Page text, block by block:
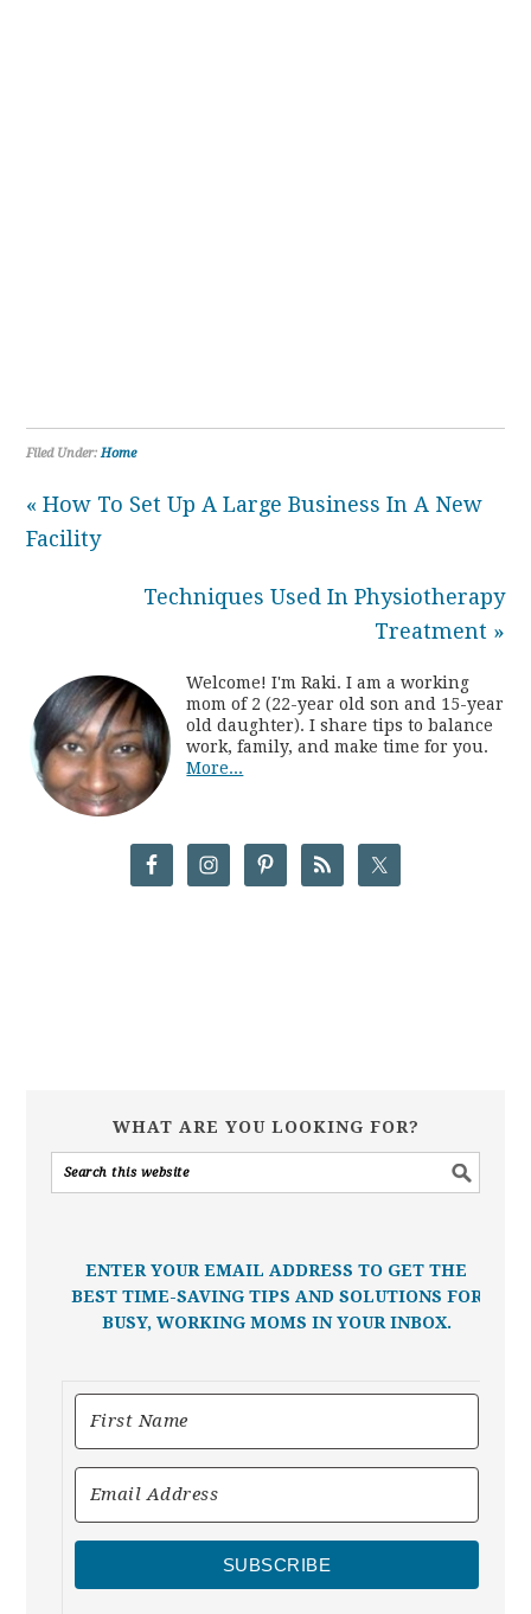
Filed Under:Home
« How To Set Up A Large Business In A New
Facility
Techniques Used In Physiotherapy
Treatment »
Welcome! I'm Raki. I am a working
mom of 2 (22-year old son and 15-year
old daughter). I share tips to balance
work, family, and make time for you.
More...
WHAT ARE YOU LOOKING FOR?
ENTER YOUR EMAIL ADDRESS TO GET THE
BEST TIME-SAVING TIPS AND SOLUTIONS FOR
BUSY, WORKING MOMS IN YOUR INBOX.
SUBSCRIBE